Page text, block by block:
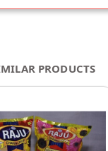
PRODUCTS